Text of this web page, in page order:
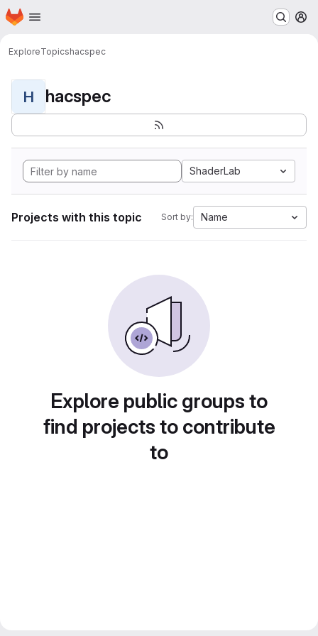
Skip to main content
Homepage
ExploreTopicshacspec
H hacspec
ShaderLab
Projects with this topic Sort by: Name
Explore public groups to
find projects to contribute
to